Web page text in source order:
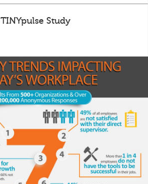
TINYpulse Study